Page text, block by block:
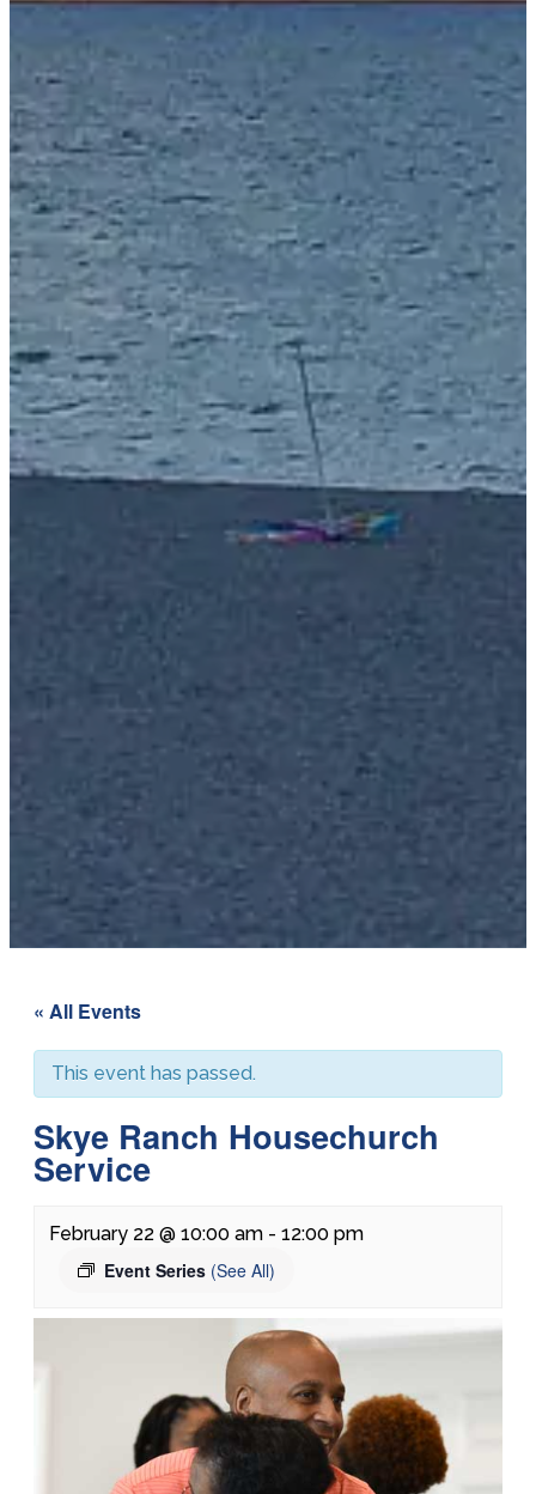
« All Events
This event has passed.
Skye Ranch Housechurch
Service
February 22 @ 10:00 am - 12:00 pm
Event Series (See All)